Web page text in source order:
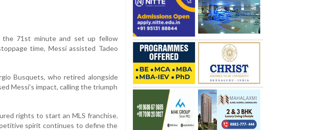
the 71st minute and set up fellow
time, Messi assisted Tadeo
Busquets, who retired alongside
Messi’s impact, calling the triumph
rights to start an MLS franchise.
spirit continues to define the